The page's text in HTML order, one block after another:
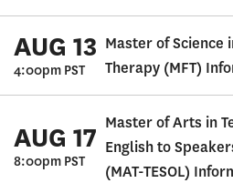
AUG 13
4:00pm PST
Master of Science
Therapy (MFT)
AUG 17
8:00pm PST
Master of Arts in
English to
(MAT-TESOL)